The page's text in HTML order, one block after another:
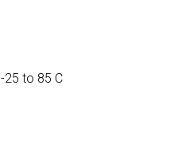
-25 to 85 C